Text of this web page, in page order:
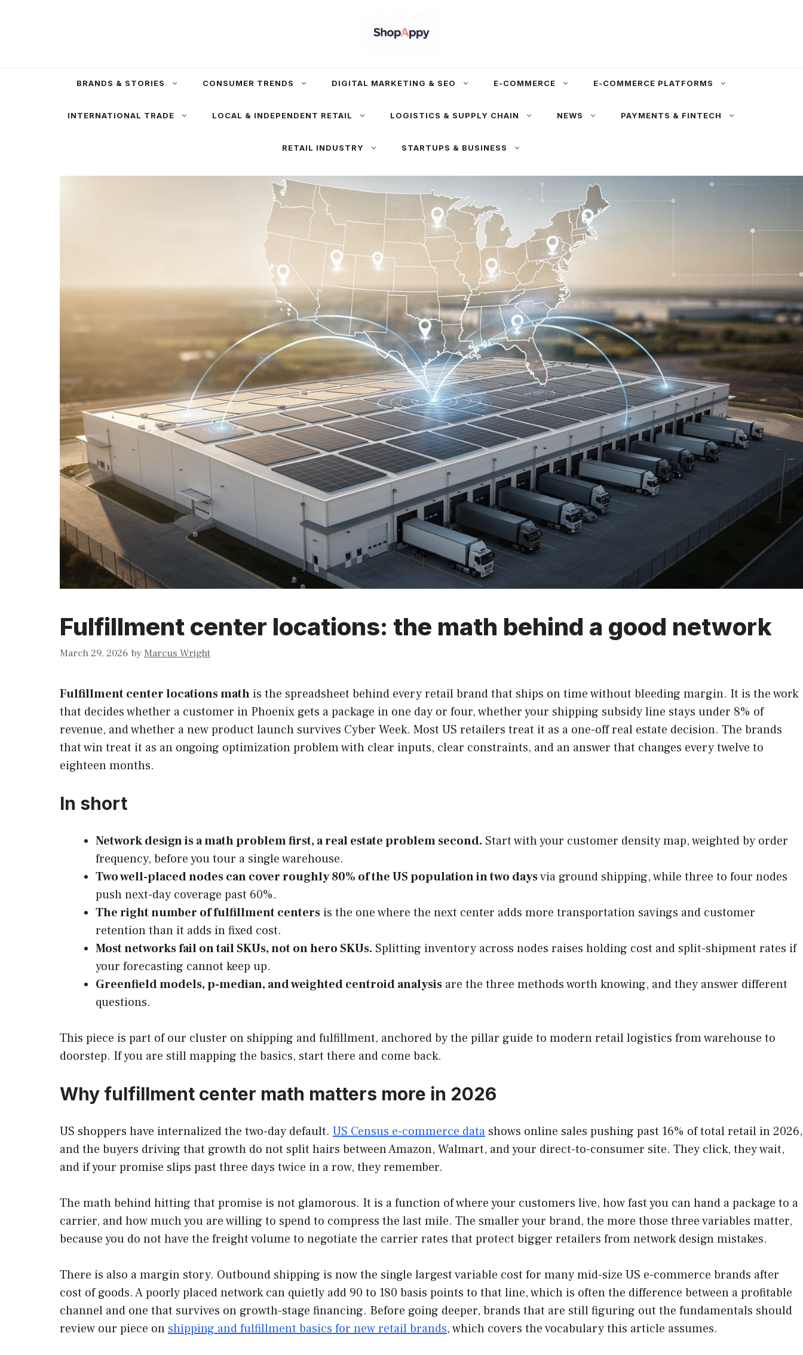
BRANDS & STORIES CONSUMER TRENDS DIGITAL MARKETING & SEO E-COMMERCE E-COMMERCE PLATFORMS
INTERNATIONAL TRADE LOCAL & INDEPENDENT RETAIL LOGISTICS & SUPPLY CHAIN NEWS PAYMENTS & FINTECH
RETAIL INDUSTRY STARTUPS & BUSINESS
Fulfillment center locations: the math behind a good network
March 29, 2026 by Marcus Wright
Fulfillment center locations math is the spreadsheet behind every retail brand that ships on time without bleeding margin. It is the work
that decides whether a customer in Phoenix gets a package in one day or four, whether your shipping subsidy line stays under 8% of
revenue, and whether a new product launch survives Cyber Week. Most US retailers treat it as a one-off real estate decision. The brands
that win treat it as an ongoing optimization problem with clear inputs, clear constraints, and an answer that changes every twelve to
eighteen months.
In short
Network design is a math problem first, a real estate problem second. Start with your customer density map, weighted by order
frequency, before you tour a single warehouse.
Two well-placed nodes can cover roughly 80% of the US population in two daysvia ground shipping, while three to four nodes
push next-day coverage past 60%.
The right number of fulfillment centers is the one where the next center adds more transportation savings and customer
retention than it adds in fixed cost.
Most networks fail on tail SKUs, not on hero SKUs. Splitting inventory across nodes raises holding cost and split-shipment rates if
your forecasting cannot keep up.
Greenfield models, p-median, and weighted centroid analysis are the three methods worth knowing, and they answer different
questions.
This piece is part of our cluster on shipping and fulfillment, anchored by the pillar guide to modern retail logistics from warehouse to
doorstep. If you are still mapping the basics, start there and come back.
Why fulfillment center math matters more in 2026
US shoppers have internalized the two-day default. US Census e-commerce data shows online sales pushing past 16% of total retail in 2026,
and the buyers driving that growth do not split hairs between Amazon, Walmart, and your direct-to-consumer site. They click, they wait,
and if your promise slips past three days twice in a row, they remember.
The math behind hitting that promise is not glamorous. It is a function of where your customers live, how fast you can hand a package to a
carrier, and how much you are willing to spend to compress the last mile. The smaller your brand, the more those three variables matter,
because you do not have the freight volume to negotiate the carrier rates that protect bigger retailers from network design mistakes.
There is also a margin story. Outbound shipping is now the single largest variable cost for many mid-size US e-commerce brands after
cost of goods. A poorly placed network can quietly add 90 to 180 basis points to that line, which is often the difference between a profitable
channel and one that survives on growth-stage financing. Before going deeper, brands that are still figuring out the fundamentals should
review our piece on shipping and fulfillment basics for new retail brands, which covers the vocabulary this article assumes.